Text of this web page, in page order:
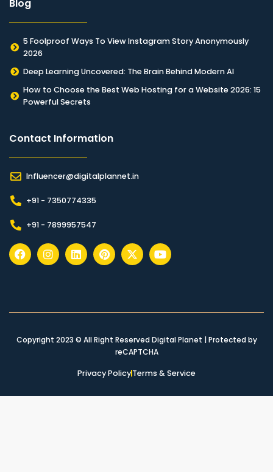
Blog
5 Foolproof Ways To View Instagram Story Anonymously
2026
Deep Learning Uncovered: The Brain Behind Modern AI
How to Choose the Best Web Hosting for a Website 2026: 15
Powerful Secrets
Contact Information​
Influencer@digitalplannet.in
+91 - 7350774335
+91 - 7899957547
Copyright 2023 © All Right Reserved Digital Planet | Protected by
reCAPTCHA
Privacy PolicyTerms & Service